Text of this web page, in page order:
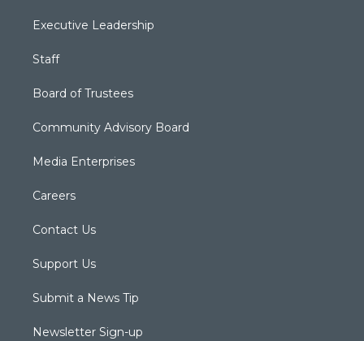
Executive Leadership
Staff
Board of Trustees
Community Advisory Board
Media Enterprises
Careers
Contact Us
Support Us
Submit a News Tip
Newsletter Sign-up